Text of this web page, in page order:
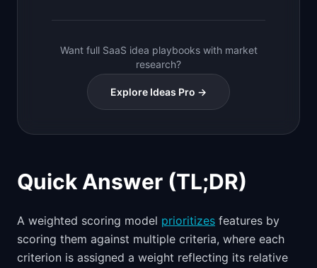
Want full SaaS idea playbooks with market
research?
Explore Ideas Pro →
Quick Answer (TL;DR)
A weighted scoring model prioritizes features by
scoring them against multiple criteria, where each
criterion is assigned a weight reflecting its relative